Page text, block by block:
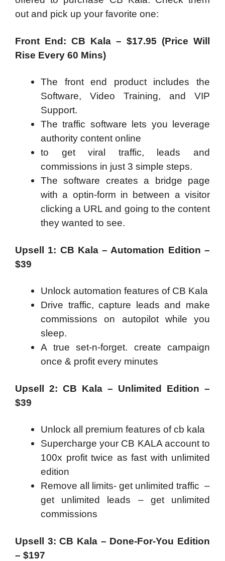
out and pick up your favorite one:
Front End: CB Kala – $17.95 (Price Will
Rise Every 60 Mins)
The front end product includes the
Software, Video Training, and VIP
Support.
The traffic software lets you leverage
authority content online
to get viral traffic, leads and
commissions in just 3 simple steps.
The software creates a bridge page
with a optin-form in between a visitor
clicking a URL and going to the content
they wanted to see.
Upsell 1: CB Kala – Automation Edition –
$39
Unlock automation features of CB Kala
Drive traffic, capture leads and make
commissions on autopilot while you
sleep.
A true set-n-forget. create campaign
once & profit every minutes
Upsell 2: CB Kala – Unlimited Edition –
$39
Unlock all premium features of cb kala
Supercharge your CB KALA account to
100x profit twice as fast with unlimited
edition
Remove all limits- get unlimited traffic –
get unlimited leads – get unlimited
commissions
Upsell 3: CB Kala – Done-For-You Edition
– $197